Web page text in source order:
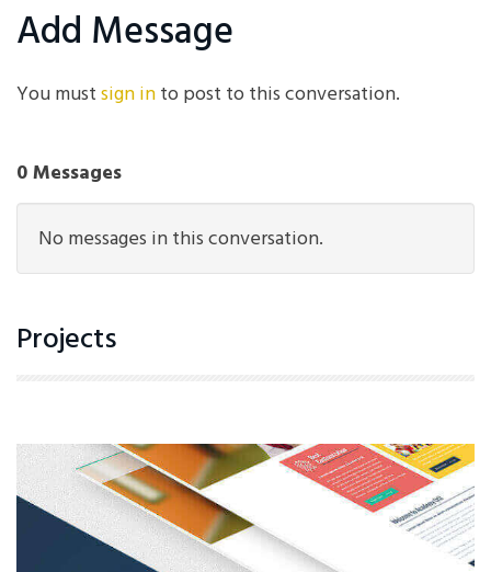
Add Message
You mustsign into post to this conversation.
0 Messages
No messages in this conversation.
Projects